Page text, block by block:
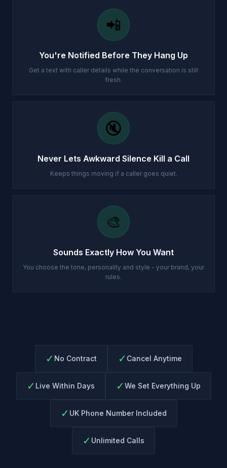
📲
You're Notified Before They Hang Up
Get a text with caller details while the conversation is still
fresh.
🔇
Never Lets Awkward Silence Kill a Call
Keeps things moving if a caller goes quiet.
🎨
Sounds Exactly How You Want
You choose the tone, personality and style - your brand, your
rules.
✓ No Contract ✓ Cancel Anytime
✓ Live Within Days ✓We Set Everything Up
✓ UK Phone Number Included
✓ Unlimited Calls